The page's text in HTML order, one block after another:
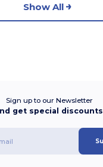
Show All
Sign up to our Newsletter
get special